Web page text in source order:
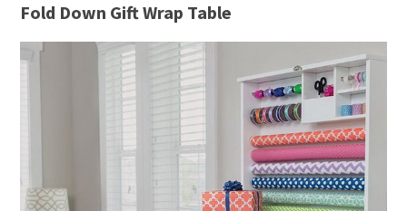
Fold Down Gift Wrap Table